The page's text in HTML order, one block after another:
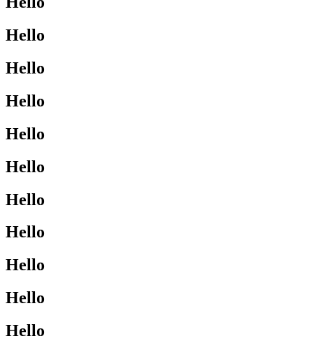
Hello
Hello
Hello
Hello
Hello
Hello
Hello
Hello
Hello
Hello